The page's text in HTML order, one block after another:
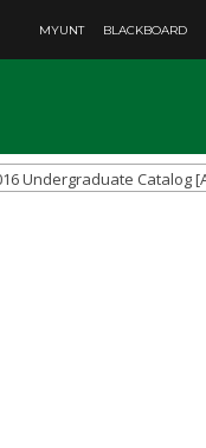
MYUNT BLACKBOARD
Undergraduate Catalog